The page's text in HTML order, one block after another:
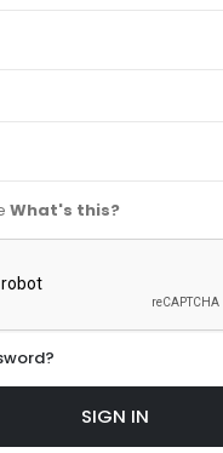
What's this?
SIGN IN